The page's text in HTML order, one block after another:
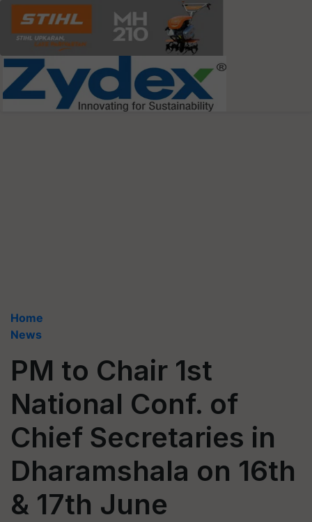
Home
News
PM to Chair 1st
National Conf. of
Chief Secretaries in
Dharamshala on 16th
& 17th June